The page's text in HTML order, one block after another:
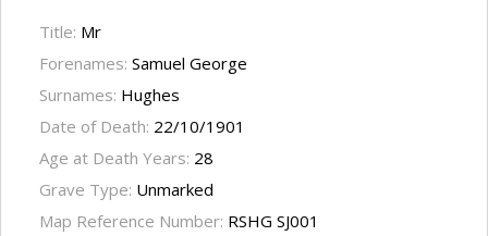
Title: Mr
Forenames: Samuel George
Surnames: Hughes
Date of Death: 22/10/1901
Age at Death Years: 28
Grave Type: Unmarked
Map Reference Number: RSHG SJ001